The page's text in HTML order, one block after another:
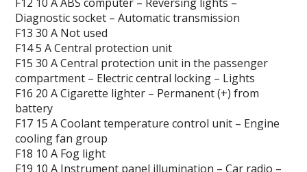
Diagnostic socket – Automatic transmission
F13 30 A Not used
F14 5 A Central protection unit
F15 30 A Central protection unit in the passenger
compartment – Electric central locking – Lights
F16 20 A Cigarette lighter – Permanent (+) from
battery
F17 15 A Coolant temperature control unit – Engine
cooling fan group
F18 10 A Fog light
F19 10 A Instrument panel illumination – Car radio –